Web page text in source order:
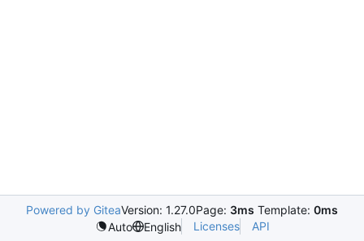
Powered by GiteaVersion: 1.27.0Page: 3ms Template: 0ms
Auto
English Licenses API